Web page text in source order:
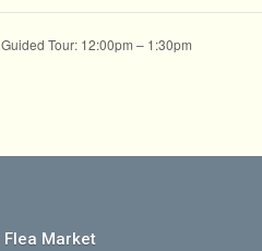
Market
Tour: 12:00pm – 1:30pm